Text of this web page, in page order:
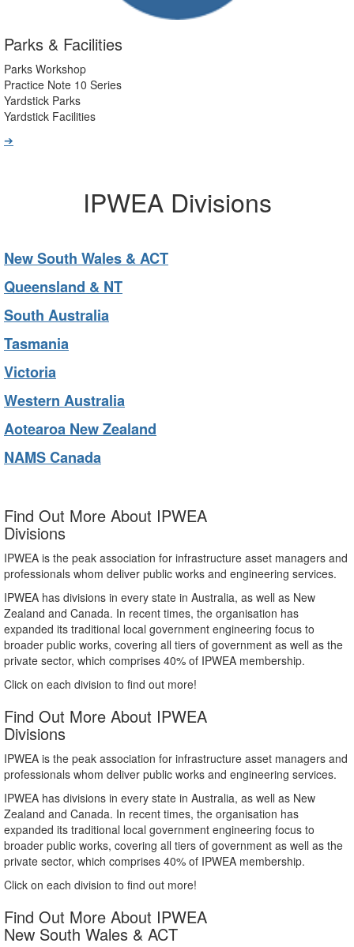
Parks & Facilities
Parks Workshop
Practice Note 10 Series
Yardstick Parks
Yardstick Facilities
➔
IPWEA Divisions
New South Wales & ACT
Queensland & NT
South Australia
Tasmania
Victoria
Western Australia
Aotearoa New Zealand
NAMS Canada
Find Out More About IPWEA
Divisions
IPWEA is the peak association for infrastructure asset managers and
professionals whom deliver public works and engineering services.
IPWEA has divisions in every state in Australia, as well as New
Zealand and Canada. In recent times, the organisation has
expanded its traditional local government engineering focus to
broader public works, covering all tiers of government as well as the
private sector, which comprises 40% of IPWEA membership.
Click on each division to find out more!
Find Out More About IPWEA
Divisions
IPWEA is the peak association for infrastructure asset managers and
professionals whom deliver public works and engineering services.
IPWEA has divisions in every state in Australia, as well as New
Zealand and Canada. In recent times, the organisation has
expanded its traditional local government engineering focus to
broader public works, covering all tiers of government as well as the
private sector, which comprises 40% of IPWEA membership.
Click on each division to find out more!
Find Out More About IPWEA
New South Wales & ACT